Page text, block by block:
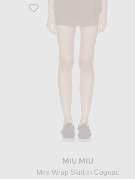
Favorite Mini Wrap Skirt in Cognac
MIU MIU
Mini Wrap Skirt in Cognac